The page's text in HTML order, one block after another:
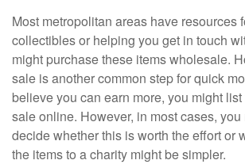
Most metropolitan areas have resources
collectibles or helping you get in touch
might purchase these items wholesale.
sale is another common step for quick
believe you can earn more, you might
sale online. However, in most cases, you
decide whether this is worth the effort or
the items to a charity might be simpler.